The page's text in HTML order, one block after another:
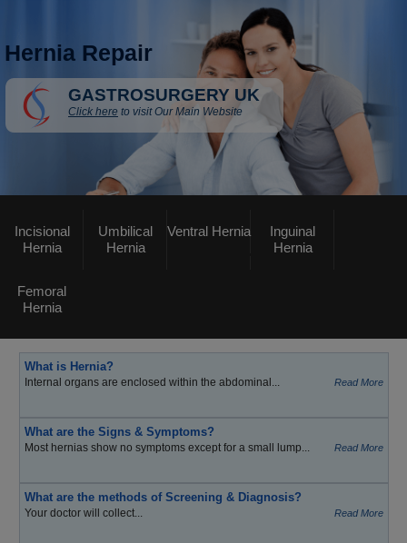
Hernia Repair
GASTROSURGERY UK
Click here to visit Our Main Website
Incisional
Hernia
Umbilical
Hernia
Ventral Hernia
Inguinal
Hernia
Femoral
Hernia
What is Hernia?
Internal organs are enclosed within the abdominal... Read More
What are the Signs & Symptoms?
Most hernias show no symptoms except for a small lump... Read More
What are the methods of Screening & Diagnosis?
Your doctor will collect... Read More